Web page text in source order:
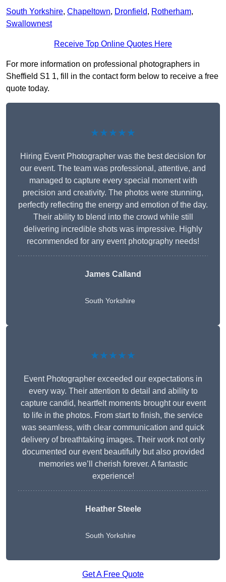
South Yorkshire, Chapeltown, Dronfield, Rotherham,
Swallownest
Receive Top Online Quotes Here
For more information on professional photographers in
Sheffield S1 1, fill in the contact form below to receive a free
quote today.
★★★★★
Hiring Event Photographer was the best decision for
our event. The team was professional, attentive, and
managed to capture every special moment with
precision and creativity. The photos were stunning,
perfectly reflecting the energy and emotion of the day.
Their ability to blend into the crowd while still
delivering incredible shots was impressive. Highly
recommended for any event photography needs!
James Calland
South Yorkshire
★★★★★
Event Photographer exceeded our expectations in
every way. Their attention to detail and ability to
capture candid, heartfelt moments brought our event
to life in the photos. From start to finish, the service
was seamless, with clear communication and quick
delivery of breathtaking images. Their work not only
documented our event beautifully but also provided
memories we’ll cherish forever. A fantastic
experience!
Heather Steele
South Yorkshire
Get A Free Quote